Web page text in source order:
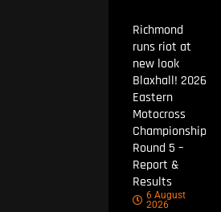
Richmond
runs riot at
new look
Blaxhall! 2026
Eastern
Motocross
Championship
Round 5 –
Report &
Results
6 August
2026